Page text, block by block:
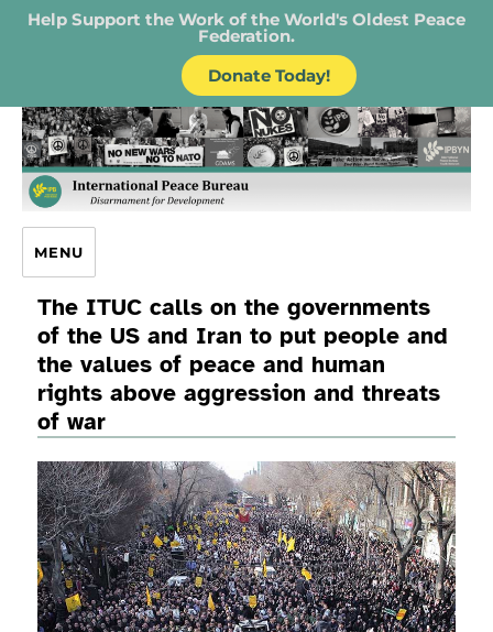
Help Support the Work of the World's Oldest Peace
Federation.
Donate Today!
IPB – International Peace Bureau
MENU
The ITUC calls on the governments
of the US and Iran to put people and
the values of peace and human
rights above aggression and threats
of war